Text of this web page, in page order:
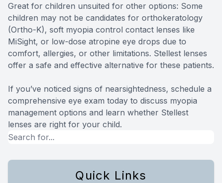
Great for children unsuited for other options: Some
children may not be candidates for orthokeratology
(Ortho-K), soft myopia control contact lenses like
MiSight, or low-dose atropine eye drops due to
comfort, allergies, or other limitations. Stellest lenses
offer a safe and effective alternative for these patients.
If you’ve noticed signs of nearsightedness, schedule a
comprehensive eye exam today to discuss myopia
management options and learn whether Stellest
lenses are right for your child.
Quick Links